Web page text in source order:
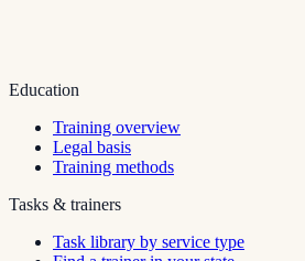
Education
Training overview
Legal basis
Training methods
Tasks & trainers
Task library by service type